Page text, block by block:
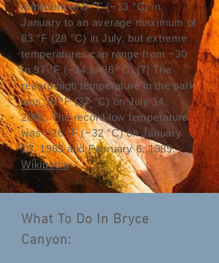
minimum of 9 °F (−13 °C) in
January to an average maximum of
83 °F (28 °C) in July, but extreme
temperatures can range from −30
to 97 °F (−34 to 36 °C).[7] The
record high temperature in the park
was 98 °F (37 °C) on July 14,
2002. The record low temperature
was −26 °F (−32 °C) on January
13, 1963 and February 6, 1989. -
Wikipedia
What To Do In Bryce
Canyon: